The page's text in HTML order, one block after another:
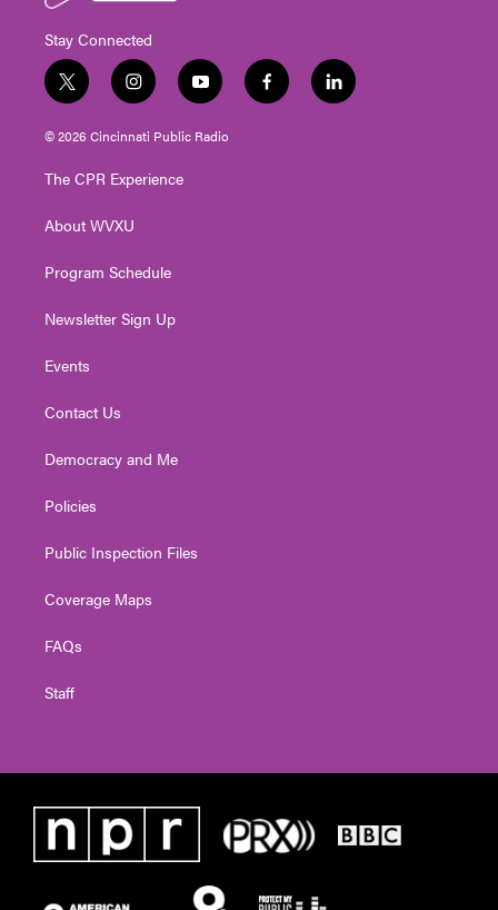
Stay Connected
t
w
i
e
i
n
s
g
a
y
o
u
f
a
l
i
© 2026 Cincinnati Public Radio
The CPR Experience
About WVXU
Program Schedule
Newsletter Sign Up
Events
Contact Us
Democracy and Me
Policies
Public Inspection Files
Coverage Maps
FAQs
Staff